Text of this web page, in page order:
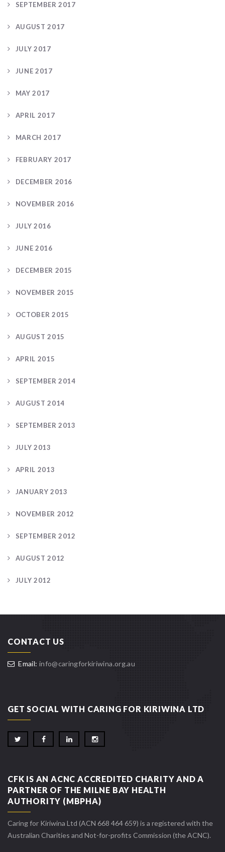
SEPTEMBER 2017
AUGUST 2017
JULY 2017
JUNE 2017
MAY 2017
APRIL 2017
MARCH 2017
FEBRUARY 2017
DECEMBER 2016
NOVEMBER 2016
JULY 2016
JUNE 2016
DECEMBER 2015
NOVEMBER 2015
OCTOBER 2015
AUGUST 2015
APRIL 2015
SEPTEMBER 2014
AUGUST 2014
SEPTEMBER 2013
JULY 2013
APRIL 2013
JANUARY 2013
NOVEMBER 2012
SEPTEMBER 2012
AUGUST 2012
JULY 2012
CONTACT US
Email: info@caringforkiriwina.org.au
GET SOCIAL WITH CARING FOR KIRIWINA LTD
CFK IS AN ACNC ACCREDITED CHARITY AND A
PARTNER OF THE MILNE BAY HEALTH
AUTHORITY (MBPHA)
Caring for Kiriwina Ltd (ACN 668 464 659) is a registered with the
Australian Charities and Not-for-profits Commission (the ACNC).